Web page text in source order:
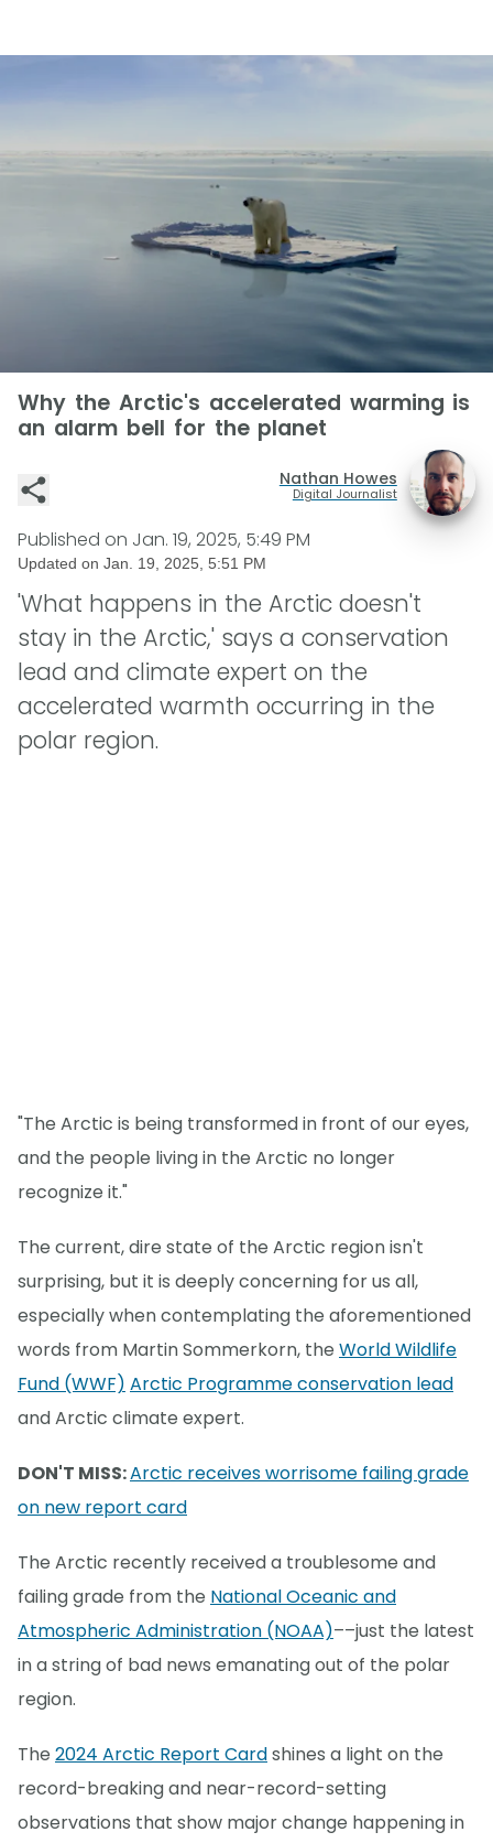
Why the Arctic's accelerated warming is
an alarm bell for the planet
Nathan Howes
Digital Journalist
Published on Jan. 19, 2025, 5:49 PM
Updated on Jan. 19, 2025, 5:51 PM
'What happens in the Arctic doesn't
stay in the Arctic,' says a conservation
lead and climate expert on the
accelerated warmth occurring in the
polar region.
"The Arctic is being transformed in front of our eyes,
and the people living in the Arctic no longer
recognize it."
The current, dire state of the Arctic region isn't
surprising, but it is deeply concerning for us all,
especially when contemplating the aforementioned
words from Martin Sommerkorn, the World Wildlife
Fund (WWF) Arctic Programme conservation lead
and Arctic climate expert.
DON'T MISS:Arctic receives worrisome failing grade
on new report card
The Arctic recently received a troublesome and
failing grade from the National Oceanic and
Atmospheric Administration (NOAA)––just the latest
in a string of bad news emanating out of the polar
region.
The 2024 Arctic Report Cardshines a light on the
record-breaking and near-record-setting
observations that show major change happening in